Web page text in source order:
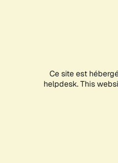
Ce site est
helpdesk. This